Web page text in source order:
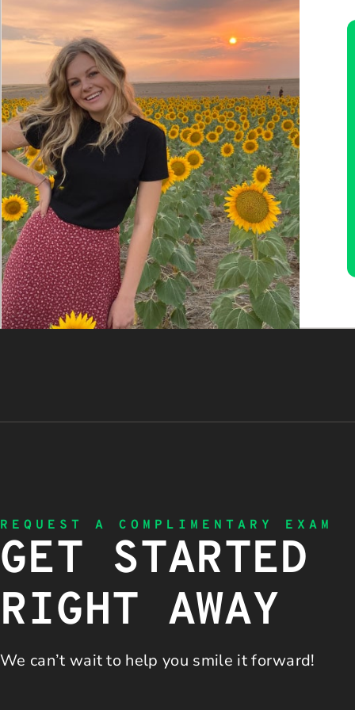
REQUEST A COMPLIMENTARY EXAM
GET STARTED
RIGHT AWAY
We can’t wait to help you smile it forward!